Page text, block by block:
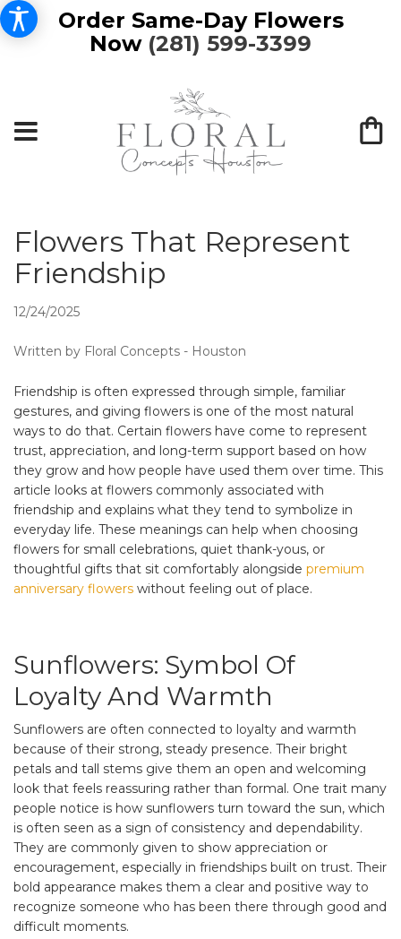
Order Same-Day Flowers
Now (281) 599-3399
Flowers That Represent
Friendship
12/24/2025
Written by Floral Concepts - Houston
Friendship is often expressed through simple, familiar
gestures, and giving flowers is one of the most natural
ways to do that. Certain flowers have come to represent
trust, appreciation, and long-term support based on how
they grow and how people have used them over time. This
article looks at flowers commonly associated with
friendship and explains what they tend to symbolize in
everyday life. These meanings can help when choosing
flowers for small celebrations, quiet thank-yous, or
thoughtful gifts that sit comfortably alongside premium
anniversary flowers without feeling out of place.
Sunflowers: Symbol Of
Loyalty And Warmth
Sunflowers are often connected to loyalty and warmth
because of their strong, steady presence. Their bright
petals and tall stems give them an open and welcoming
look that feels reassuring rather than formal. One trait many
people notice is how sunflowers turn toward the sun, which
is often seen as a sign of consistency and dependability.
They are commonly given to show appreciation or
encouragement, especially in friendships built on trust. Their
bold appearance makes them a clear and positive way to
recognize someone who has been there through good and
difficult moments.